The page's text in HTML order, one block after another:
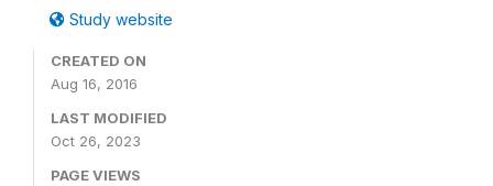
Study website
CREATED ON
Aug 16, 2016
LAST MODIFIED
Oct 26, 2023
PAGE VIEWS